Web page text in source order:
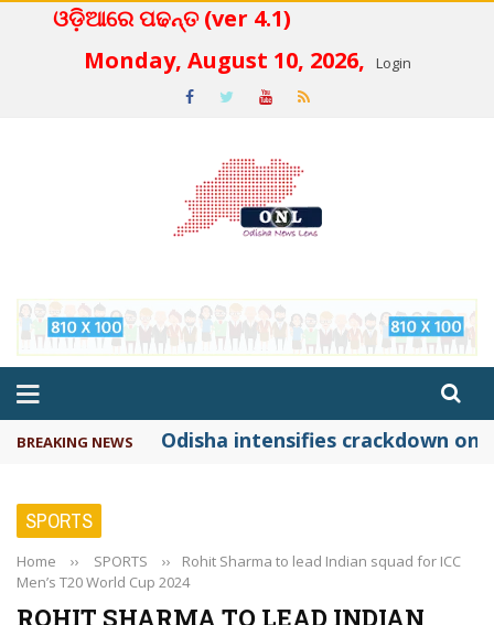
ଓଡ଼ିଆରେ ପଢନ୍ତ (ver 4.1)
Monday, August 10, 2026,
Login
BREAKING NEWS Odisha intensifies crackdown
SPORTS
Home ›› SPORTS ››
Rohit Sharma to lead Indian squad for ICC
Men’s T20 World Cup 2024
ROHIT SHARMA TO LEAD INDIAN